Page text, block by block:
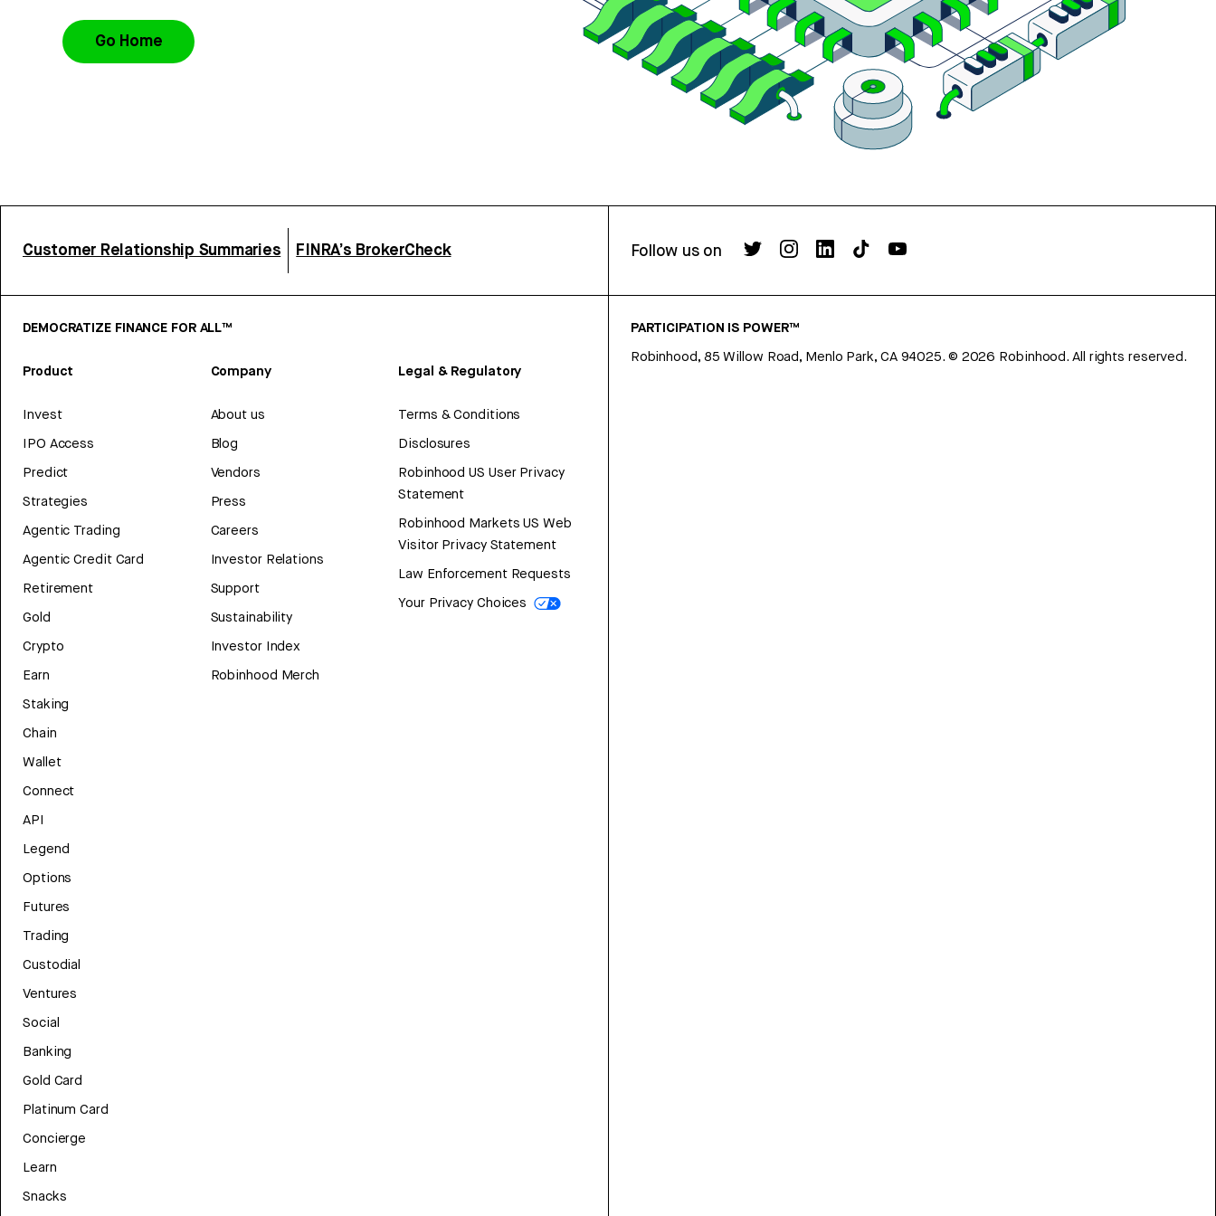
Go Home
Customer Relationship Summaries FINRA’s BrokerCheck Follow us on
DEMOCRATIZE FINANCE FOR ALL™
Product
Invest
IPO Access
Predict
Strategies
Agentic Trading
Agentic Credit Card
Retirement
Gold
Crypto
Earn
Staking
Chain
Wallet
Connect
API
Legend
Options
Futures
Trading
Custodial
Ventures
Social
Banking
Gold Card
Platinum Card
Concierge
Learn
Snacks
Company
About us
Blog
Vendors
Press
Careers
Investor Relations
Support
Sustainability
Investor Index
Robinhood Merch
Legal & Regulatory
Terms & Conditions
Disclosures
Robinhood US User Privacy
Statement
Robinhood Markets US Web
Visitor Privacy Statement
Law Enforcement Requests
Your Privacy Choices
PARTICIPATION IS POWER™
Robinhood, 85 Willow Road, Menlo Park, CA 94025. © 2026 Robinhood. All rights reserved.